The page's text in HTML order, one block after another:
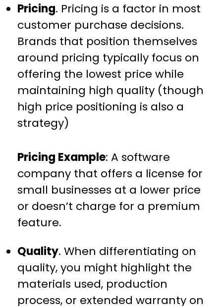
Pricing. Pricing is a factor in most
customer purchase decisions.
Brands that position themselves
around pricing typically focus on
offering the lowest price while
maintaining high quality (though
high price positioning is also a
strategy)
Pricing Example: A software
company that offers a license for
small businesses at a lower price
or doesn’t charge for a premium
feature.
Quality. When differentiating on
quality, you might highlight the
materials used, production
process, or extended warranty on